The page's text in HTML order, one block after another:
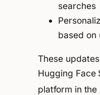
searches
based on
These
Hugging Face
platform in